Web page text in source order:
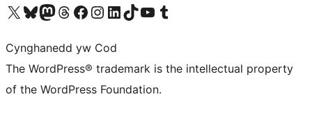
Visit our X (formerly Twitter) account
Visit our Bluesky account
Visit our Mastodon account
Visit our Threads account
Ewch i'n tudalen Facebook
Ewch i'n cyfrif Instagram
Ewch i'n cyfrif LinkedIn
Visit our TikTok account
Visit our YouTube channel
Visit our Tumblr account
Cynghanedd yw Cod
The WordPress® trademark is the intellectual property
of the WordPress Foundation.